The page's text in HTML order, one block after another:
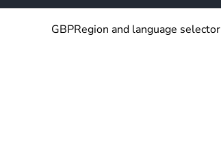
GBPRegion and language selector